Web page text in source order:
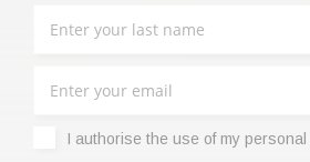
I authorise the use of my personal